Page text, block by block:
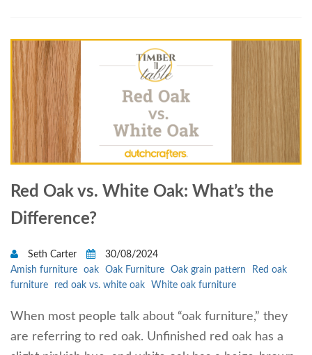
Red Oak vs. White Oak: What’s the
Difference?
Seth Carter
30/08/2024
Amish furniture
oak Oak Furniture Oak grain pattern
Red oak
furniture
red oak vs. white oak White oak furniture
When most people talk about “oak furniture,” they
are referring to red oak. Unfinished red oak has a